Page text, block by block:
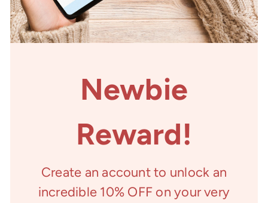
Newbie
Reward!
Create an account to unlock an
incredible 10% OFF on your very